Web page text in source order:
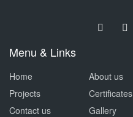
Menu & Links
Home
About us
Projects
Certificates
Contact us
Gallery